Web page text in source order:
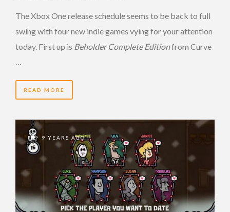
The Xbox One release schedule seems to be back to full
swing with four new indie games vying for your attention
today. First up is Beholder Complete Editionfrom Curve
READ MORE
9 YEARS AGO